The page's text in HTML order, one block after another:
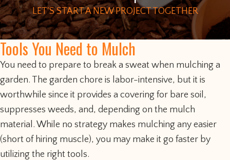
LET'S START A NEW PROJECT TOGETHER
Tools You Need to Mulch
You need to prepare to break a sweat when mulching a
garden. The garden chore is labor-intensive, but it is
worthwhile since it provides a covering for bare soil,
suppresses weeds, and, depending on the mulch
material. While no strategy makes mulching any easier
(short of hiring muscle), you may make it go faster by
utilizing the right tools.